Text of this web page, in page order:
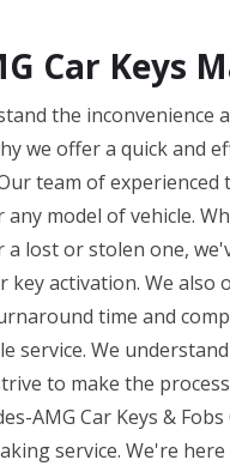
Car Keys
the inconvenience
we offer a quick and
team of experienced
model of vehicle.
lost or stolen one,
activation. We also
time and
We
to make the
AMG Car Keys &
service. We're